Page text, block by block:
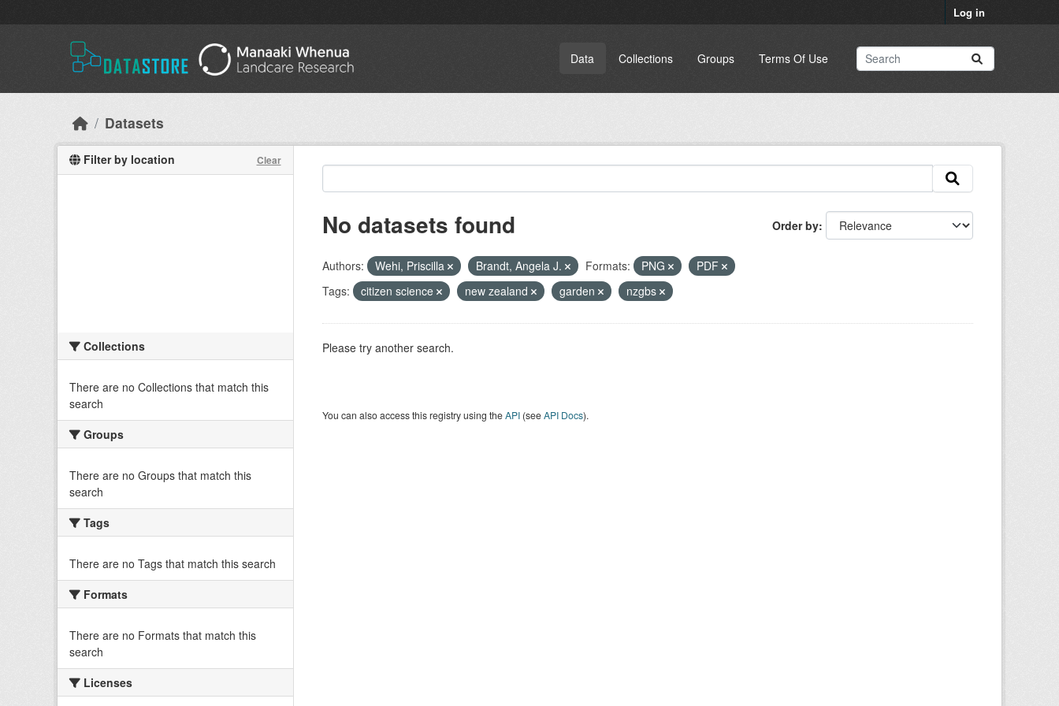
Log in
Data Collections Groups Terms Of Use
Datasets
Filter by location Clear
Collections
There are no Collections that match this
search
Groups
There are no Groups that match this
search
Tags
There are no Tags that match this search
Formats
There are no Formats that match this
search
Licenses
Order by
No datasets found
Authors: Wehi, Priscilla Brandt, Angela J. Formats: PNG
PDF
Tags:
citizen science new zealand garden nzgbs
Please try another search.
You can also access this registry using theAPI(seeAPI Docs).